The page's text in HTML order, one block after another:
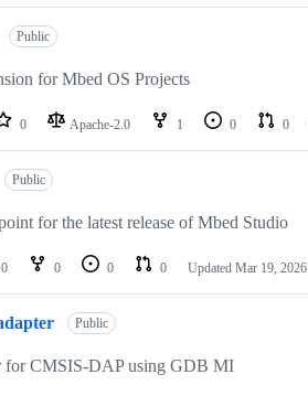
Public
for Mbed OS Projects
0 Apache-2.0 1 0 0
Public
for the latest release of Mbed Studio
0 0 0 0 Updated Mar 19, 2026
Public
for CMSIS-DAP using GDB MI